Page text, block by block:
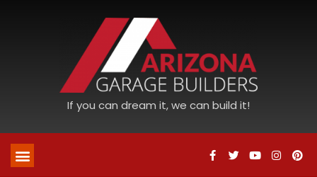
If you can dream it, we can build it!